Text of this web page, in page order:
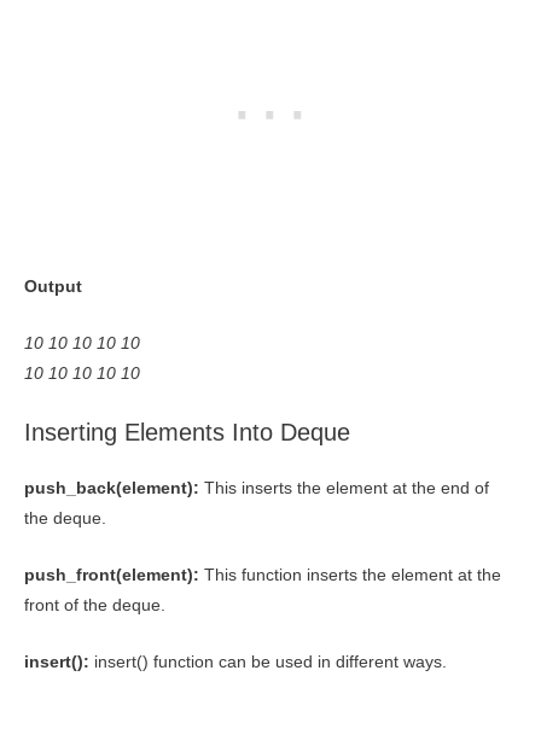
Output
10 10 10 10 10
10 10 10 10 10
Inserting Elements Into Deque
push_back(element): This inserts the element at the end of
the deque.
push_front(element): This function inserts the element at the
front of the deque.
insert(): insert() function can be used in different ways.